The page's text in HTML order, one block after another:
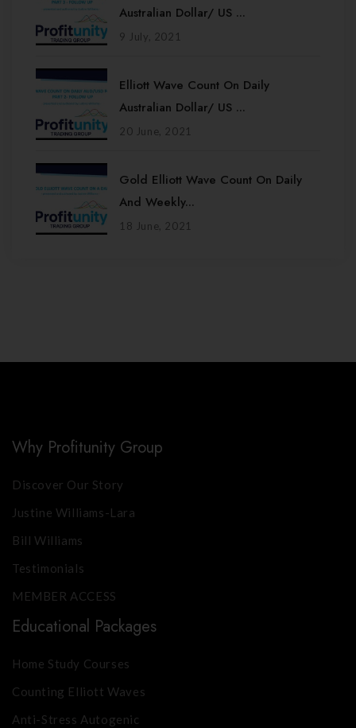
Australian Dollar/ US ...
9 July, 2021
Elliott Wave Count On Daily
Australian Dollar/ US ...
20 June, 2021
Gold Elliott Wave Count On Daily
And Weekly...
18 June, 2021
Why Profitunity Group
Discover Our Story
Justine Williams-Lara
Bill Williams
Testimonials
MEMBER ACCESS
Educational Packages
Home Study Courses
Counting Elliott Waves
Anti-Stress Autogenic